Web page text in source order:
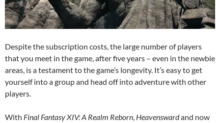
Despite the subscription costs, the large number of players
that you meet in the game, after five years – even in the newbie
areas, is a testament to the game’s longevity. It’s easy to get
yourself into a group and head off into adventure with other
players.
With Final Fantasy XIV: A Realm Reborn Heavenswardand now